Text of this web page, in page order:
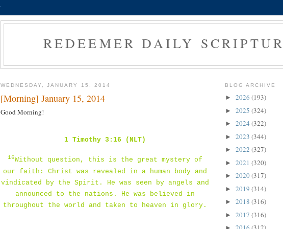
REDEEMER DAILY
WEDNESDAY, JANUARY 15, 2014
[Morning] January 15, 2014
Good Morning!
1 Timothy 3:16 (NLT)
16Without question, this is the great mystery of
our faith: Christ was revealed in a human body and
vindicated by the Spirit. He was seen by angels and
announced to the nations. He was believed in
throughout the world and taken to heaven in glory.
BLOG ARCHIVE
► 2026 (193)
► 2025 (324)
► 2024 (322)
► 2023 (344)
► 2022 (327)
► 2021 (320)
► 2020(317)
► 2019 (314)
► 2018 (316)
► 2017 (316)